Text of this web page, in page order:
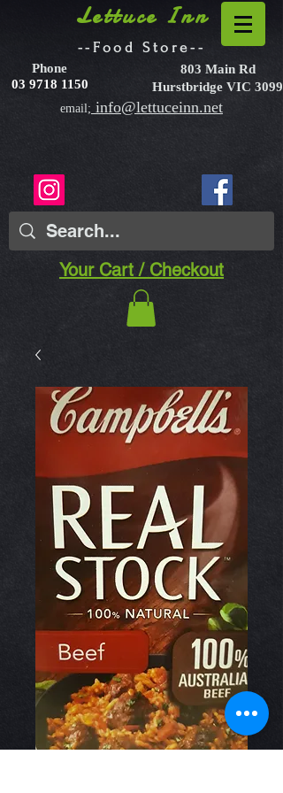
Lettuce Inn
--Food Store--
Phone
03 9718 1150
803 Main Rd
Hurstbridge VIC 3099
email; info@lettuceinn.net
Your Cart / Checkout